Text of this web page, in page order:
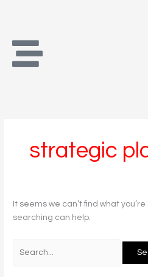
strategic
It seems we can’t find what
searching can help.